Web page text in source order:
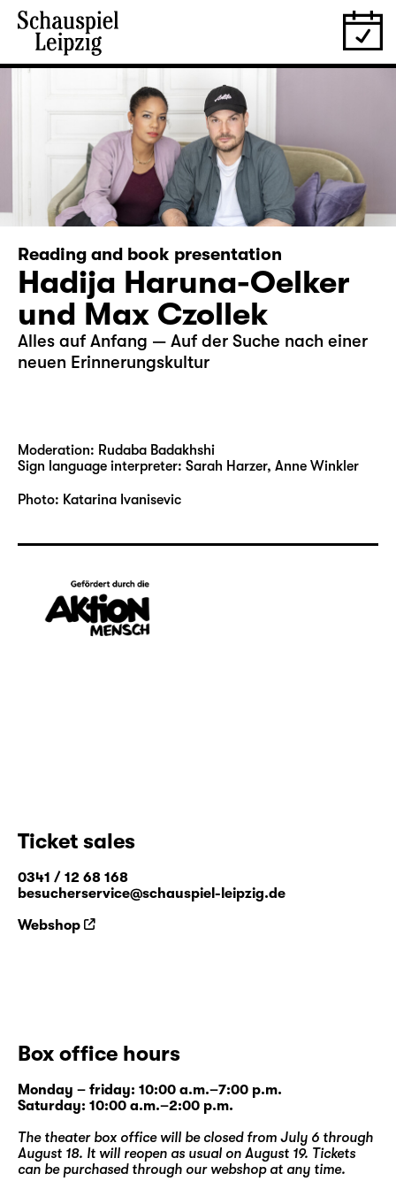
Reading and book presentation
Hadija Haruna-Oelker
und Max Czollek
Alles auf Anfang — Auf der Suche nach einer
neuen Erinnerungskultur
Moderation: Rudaba Badakhshi
Sign language interpreter: Sarah Harzer, Anne Winkler
Photo: Katarina Ivanisevic
Ticket sales
0341 / 12 68 168
besucherservice@schauspiel-leipzig.de
Webshop
Box office hours
Monday – friday: 10:00 a.m.–7:00 p.m.
Saturday: 10:00 a.m.–2:00 p.m.
The theater box office will be closed from July 6 through
August 18. It will reopen as usual on August 19. Tickets
can be purchased through our webshopat any time.